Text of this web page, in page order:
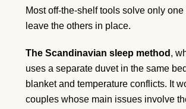
Most off-the-shelf tools solve only
leave the others in place.
The Scandinavian sleep method ,
uses a separate duvet in the same
blanket and temperature conflicts. It
couples whose main issues involve